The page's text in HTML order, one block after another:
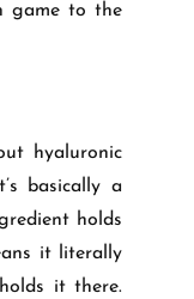
game to the
hyaluronic
basically a
holds
it literally
it there.